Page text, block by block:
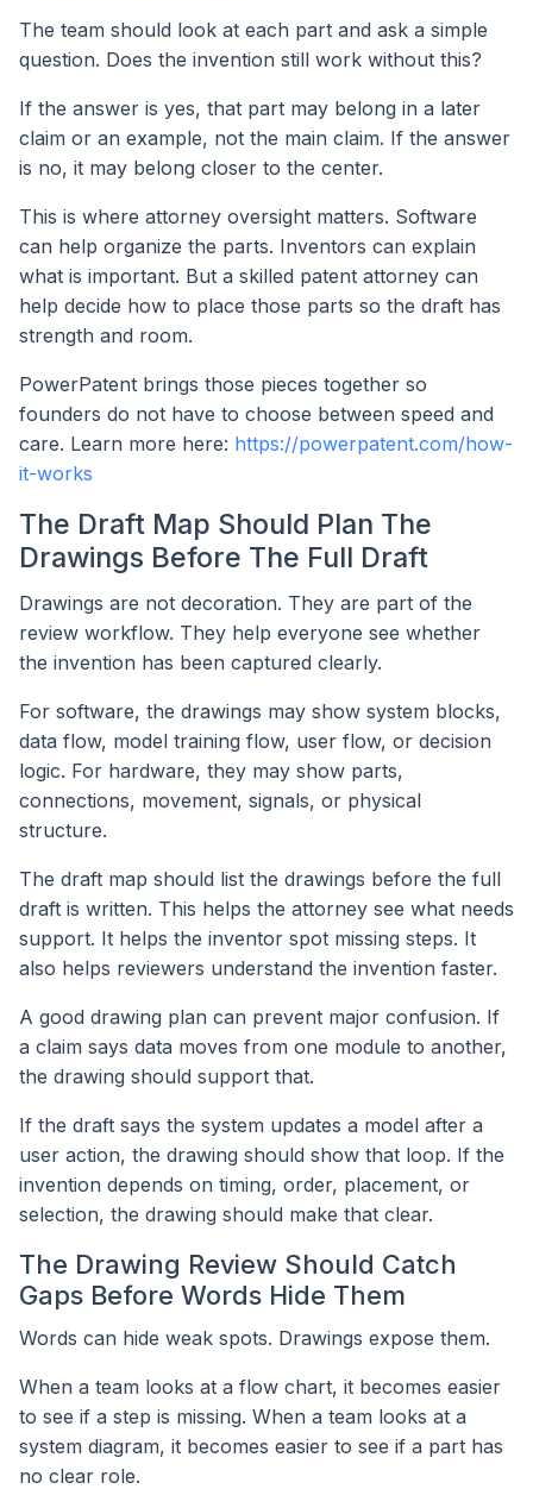
The team should look at each part and ask a simple
question. Does the invention still work without this?
If the answer is yes, that part may belong in a later
claim or an example, not the main claim. If the answer
is no, it may belong closer to the center.
This is where attorney oversight matters. Software
can help organize the parts. Inventors can explain
what is important. But a skilled patent attorney can
help decide how to place those parts so the draft has
strength and room.
PowerPatent brings those pieces together so
founders do not have to choose between speed and
care. Learn more here: https://powerpatent.com/how-
it-works
The Draft Map Should Plan The
Drawings Before The Full Draft
Drawings are not decoration. They are part of the
review workflow. They help everyone see whether
the invention has been captured clearly.
For software, the drawings may show system blocks,
data flow, model training flow, user flow, or decision
logic. For hardware, they may show parts,
connections, movement, signals, or physical
structure.
The draft map should list the drawings before the full
draft is written. This helps the attorney see what needs
support. It helps the inventor spot missing steps. It
also helps reviewers understand the invention faster.
A good drawing plan can prevent major confusion. If
a claim says data moves from one module to another,
the drawing should support that.
If the draft says the system updates a model after a
user action, the drawing should show that loop. If the
invention depends on timing, order, placement, or
selection, the drawing should make that clear.
The Drawing Review Should Catch
Gaps Before Words Hide Them
Words can hide weak spots. Drawings expose them.
When a team looks at a flow chart, it becomes easier
to see if a step is missing. When a team looks at a
system diagram, it becomes easier to see if a part has
no clear role.